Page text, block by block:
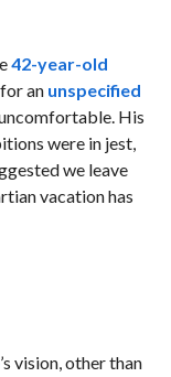
42-year-old
an unspecified
His
were in jest,
we leave
vacation has
’s vision, other than